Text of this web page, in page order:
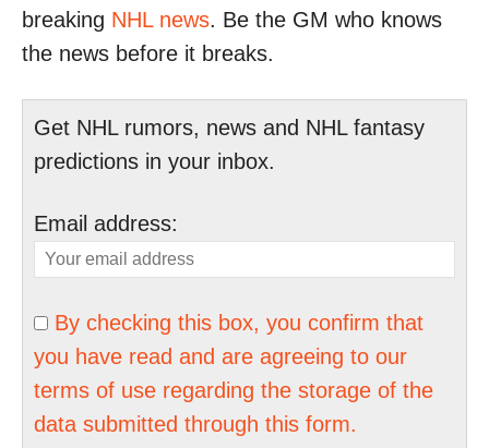
breaking NHL news. Be the GM who knows
the news before it breaks.
Get NHL rumors, news and NHL fantasy
predictions in your inbox.
Email address:
By checking this box, you confirm that
you have read and are agreeing to our
terms of use regarding the storage of the
data submitted through this form.